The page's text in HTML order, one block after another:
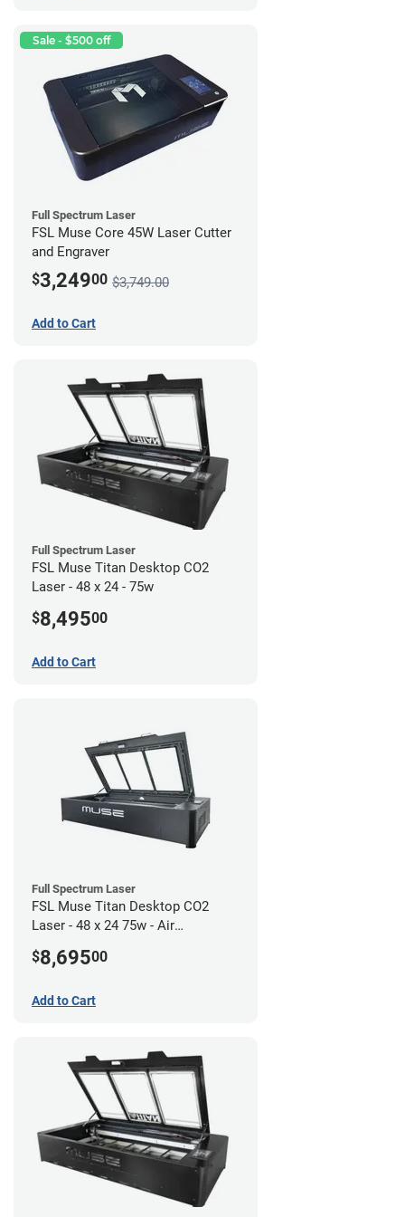
Sale - $500 off
Full Spectrum Laser
FSL Muse Core 45W Laser Cutter
and Engraver
$3,24900 $3,749.00
Add to Cart
Full Spectrum Laser
FSL Muse Titan Desktop CO2
Laser - 48 x 24 - 75w
$8,49500
Add to Cart
Full Spectrum Laser
FSL Muse Titan Desktop CO2
Laser - 48 x 24 75w - Air
$8,69500
Add to Cart